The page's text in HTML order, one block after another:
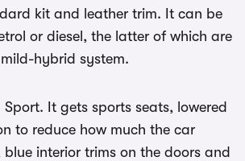
kit and leather trim. It can be
or diesel, the latter of which are
hybrid system.
Sport. It gets sports seats, lowered
to reduce how much the car
blue interior trims on the doors and